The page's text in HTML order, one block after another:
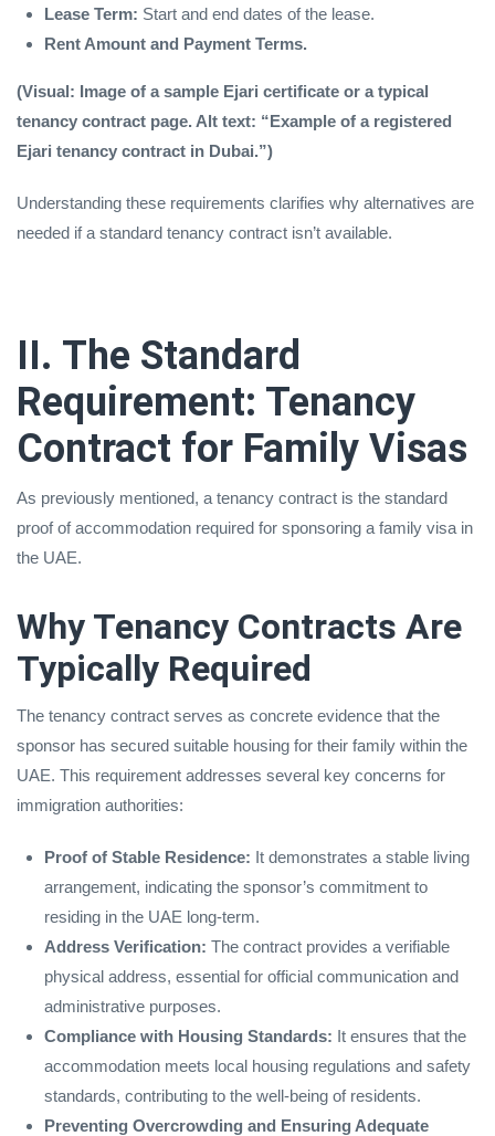
Lease Term: Start and end dates of the lease.
Rent Amount and Payment Terms.
(Visual: Image of a sample Ejari certificate or a typical
tenancy contract page. Alt text: “Example of a registered
Ejari tenancy contract in Dubai.”)
Understanding these requirements clarifies why alternatives are
needed if a standard tenancy contract isn’t available.
II. The Standard
Requirement: Tenancy
Contract for Family Visas
As previously mentioned, a tenancy contract is the standard
proof of accommodation required for sponsoring a family visa in
the UAE.
Why Tenancy Contracts Are
Typically Required
The tenancy contract serves as concrete evidence that the
sponsor has secured suitable housing for their family within the
UAE. This requirement addresses several key concerns for
immigration authorities:
Proof of Stable Residence: It demonstrates a stable living
arrangement, indicating the sponsor’s commitment to
residing in the UAE long-term.
Address Verification: The contract provides a verifiable
physical address, essential for official communication and
administrative purposes.
Compliance with Housing Standards: It ensures that the
accommodation meets local housing regulations and safety
standards, contributing to the well-being of residents.
Preventing Overcrowding and Ensuring Adequate